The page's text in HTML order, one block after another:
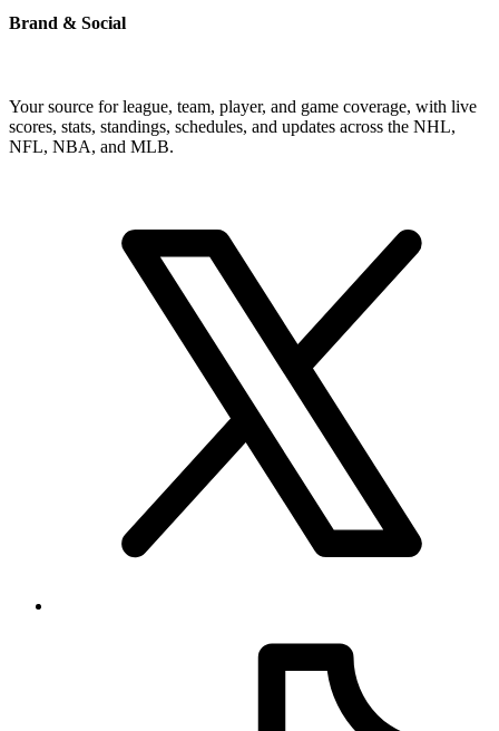
Brand & Social
Your source for league, team, player, and game coverage, with live
scores, stats, standings, schedules, and updates across the NHL,
NFL, NBA, and MLB.